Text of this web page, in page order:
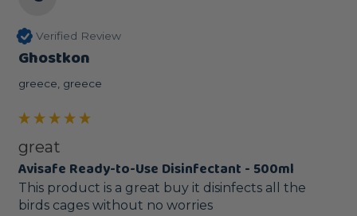
Verified Review
Ghostkon
greece, greece
great
Avisafe Ready-to-Use Disinfectant - 500ml
This product is a great buy it disinfects all the
birds cages without no worries